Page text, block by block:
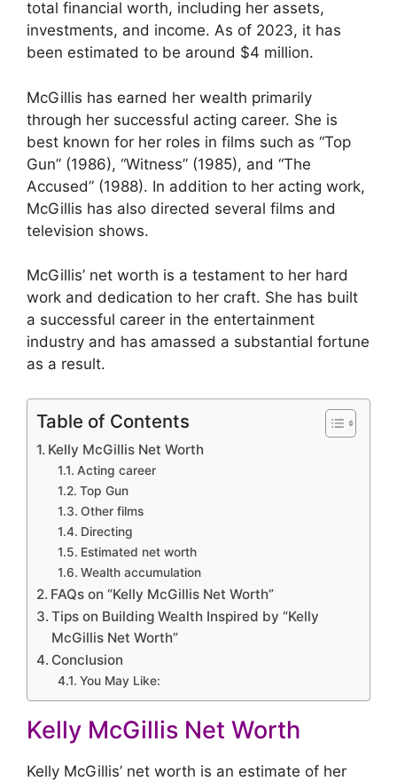
total financial worth, including her assets,
investments, and income. As of 2023, it has
been estimated to be around $4 million.
McGillis has earned her wealth primarily
through her successful acting career. She is
best known for her roles in films such as “Top
Gun” (1986), “Witness” (1985), and “The
Accused” (1988). In addition to her acting work,
McGillis has also directed several films and
television shows.
McGillis’ net worth is a testament to her hard
work and dedication to her craft. She has built
a successful career in the entertainment
industry and has amassed a substantial fortune
as a result.
Table of Contents
Kelly McGillis Net Worth
Acting career
Top Gun
Other films
Directing
Estimated net worth
Wealth accumulation
FAQs on “Kelly McGillis Net Worth”
Tips on Building Wealth Inspired by “Kelly
McGillis Net Worth”
Conclusion
You May Like:
Kelly McGillis Net Worth
Kelly McGillis’ net worth is an estimate of her